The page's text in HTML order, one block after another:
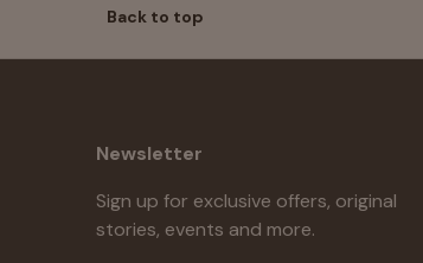
Back to top
Newsletter
Sign up for exclusive offers, original
stories, events and more.